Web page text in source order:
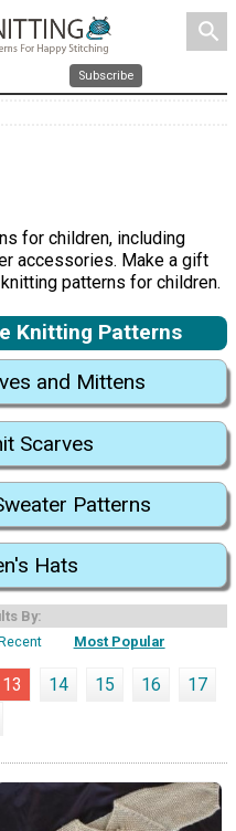
search
Subscribe
for children, including
accessories. Make a gift
patterns for children.
Knitting Patterns
and Mittens
Scarves
Patterns
Hats
By:
Most Popular
13 14 15 16
17